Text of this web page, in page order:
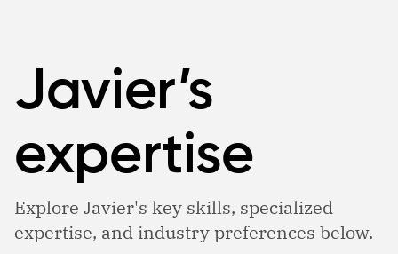
Javier’s
expertise
Explore Javier's key skills, specialized
expertise, and industry preferences below.